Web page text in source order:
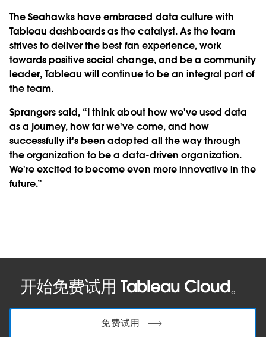
The Seahawks have embraced data culture with
Tableau dashboards as the catalyst. As the team
strives to deliver the best fan experience, work
towards positive social change, and be a community
leader, Tableau will continue to be an integral part of
the team.
Sprangers said, “I think about how we've used data
as a journey, how far we've come, and how
successfully it's been adopted all the way through
the organization to be a data-driven organization.
We're excited to become even more innovative in the
future.”
开始免费试用 Tableau Cloud。
免费试用